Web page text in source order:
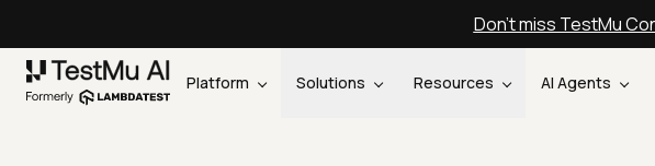
Don't miss TestMu
Platform Solutions Resources AI Agents